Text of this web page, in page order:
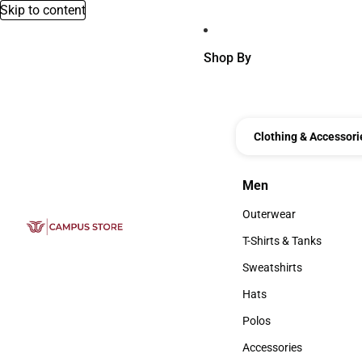
Skip to content
Shop By
Clothing &
Men
Men
Outerwear
Outerwear
T-Shirts & Tanks
T-Shirts & Tanks
Sweatshirts
Sweatshirts
Hats
Hats
Polos
Polos
Accessories